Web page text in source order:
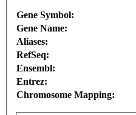
Gene Symbol:
Gene Name:
Aliases:
RefSeq:
Ensembl:
Entrez:
Chromosome Mapping: